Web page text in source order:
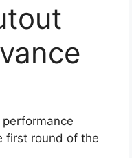
first round of the